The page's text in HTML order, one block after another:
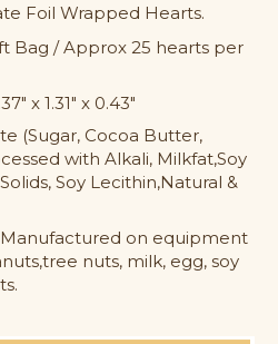
Foil Wrapped Hearts.
Bag / Approx 25 hearts per
x 1.31" x 0.43"
(Sugar, Cocoa Butter,
with Alkali, Milkfat,Soy
Soy Lecithin,Natural &
on equipment
nuts, milk, egg, soy